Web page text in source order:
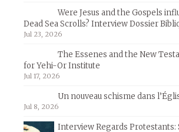
Were Jesus and the Gospels
Dead Sea Scrolls? Interview Dossier
Jul 23, 2026
The Essenes and the New
for Yehi-Or Institute
Jul 17, 2026
Un nouveau schisme dans
Jul 8, 2026
Interview Regards Protestants: